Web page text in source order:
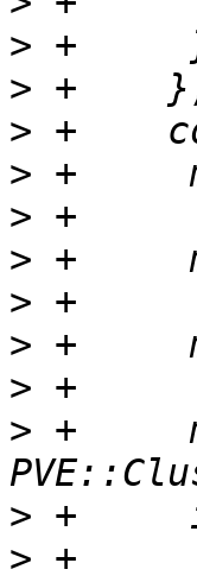
>
>
>
>
>
>
>
>
>
> +	my $dccfg =
>
> +	    $ua->proxy('http', $dccfg->